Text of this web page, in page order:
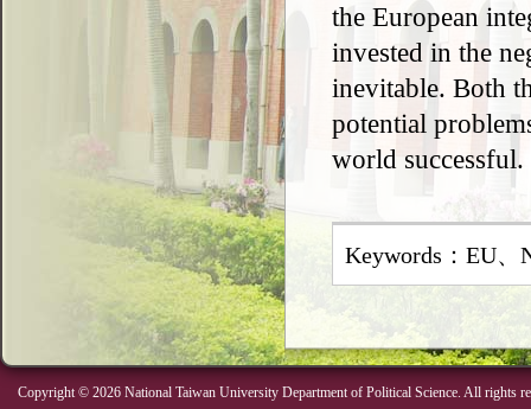
the European
invested in the
inevitable. Both
potential
world successful.
Keywords：EU、
Copyright © 2026 National Taiwan University Department of Political Science. All rights